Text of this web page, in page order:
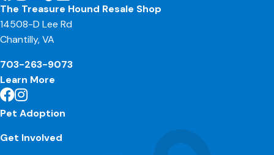
The Treasure Hound Resale Shop
14508-D Lee Rd
Chantilly, VA
703-263-9073
Learn More
Pet Adoption
Get Involved